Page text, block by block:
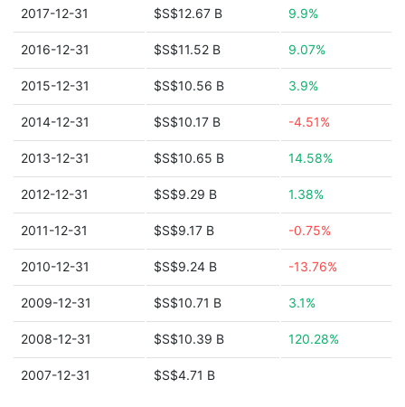
2017-12-31 $S$12.67 B 9.9%
2016-12-31 $S$11.52 B 9.07%
2015-12-31 $S$10.56 B 3.9%
2014-12-31 $S$10.17 B -4.51%
2013-12-31 $S$10.65 B 14.58%
2012-12-31 $S$9.29 B 1.38%
2011-12-31 $S$9.17 B -0.75%
2010-12-31 $S$9.24 B -13.76%
2009-12-31 $S$10.71 B 3.1%
2008-12-31 $S$10.39 B 120.28%
2007-12-31 $S$4.71 B